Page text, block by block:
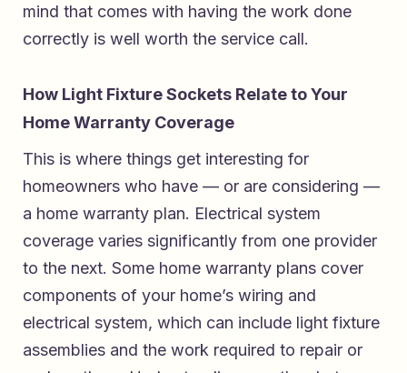
mind that comes with having the work done
correctly is well worth the service call.
How Light Fixture Sockets Relate to Your
Home Warranty Coverage
This is where things get interesting for
homeowners who have — or are considering —
a home warranty plan. Electrical system
coverage varies significantly from one provider
to the next. Some home warranty plans cover
components of your home’s wiring and
electrical system, which can include light fixture
assemblies and the work required to repair or